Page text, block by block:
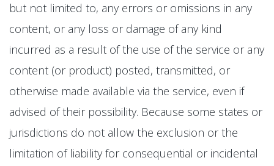
but not limited to, any errors or omissions in any
content, or any loss or damage of any kind
incurred as a result of the use of the service or any
content (or product) posted, transmitted, or
otherwise made available via the service, even if
advised of their possibility. Because some states or
jurisdictions do not allow the exclusion or the
limitation of liability for consequential or incidental